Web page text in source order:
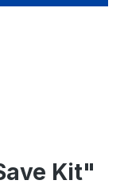
Kit"